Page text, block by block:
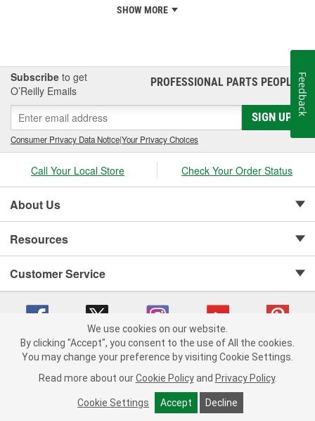
SHOW MORE
Subscribe to get
O’Reilly Emails
PROFESSIONAL PARTS PEOPLE®
SIGN UP
Consumer Privacy Data Notice|Your Privacy Choices
Call Your Local Store Check Your Order Status
About Us
Resources
Customer Service
Copyright © 2008-2026 O'Reilly Auto Parts v 75915cd62 (tzls9) cv1622
Consumer Privacy Data Notice |
California Transparency in Supply Chain Act
Order & Shipping FAQs
Feedback
We use cookies on our website.
By clicking "Accept", you consent to the use of All the cookies.
You may change your preference by visiting Cookie Settings.
Read more about our Cookie Policy and Privacy Policy.
Cookie Settings Accept Decline